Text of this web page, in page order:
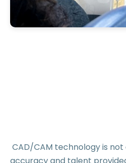
CAD/CAM technology is
accuracy and talent